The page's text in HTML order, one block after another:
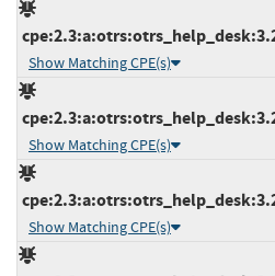
Show Matching CPE(s)
Show Matching CPE(s)
Show Matching CPE(s)